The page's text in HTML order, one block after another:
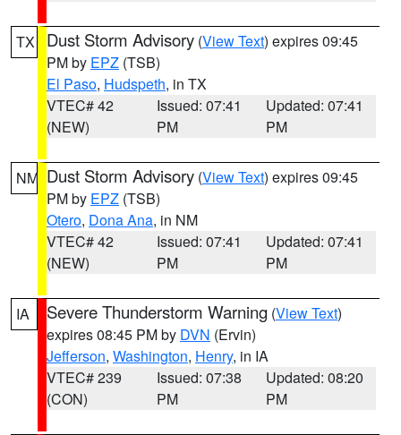
TX Dust Storm Advisory (View Text) expires 09:45
PM by EPZ (TSB)
El Paso, Hudspeth, in TX
VTEC# 42
(NEW)
Issued: 07:41
PM
Updated: 07:41
PM
NM Dust Storm Advisory (View Text) expires 09:45
PM by EPZ (TSB)
Otero, Dona Ana, in NM
VTEC# 42
(NEW)
Issued: 07:41
PM
Updated: 07:41
PM
IA Severe Thunderstorm Warning (View Text)
expires 08:45 PM by DVN (Ervin)
Jefferson, Washington, Henry, in IA
VTEC# 239
(CON)
Issued: 07:38
PM
Updated: 08:20
PM